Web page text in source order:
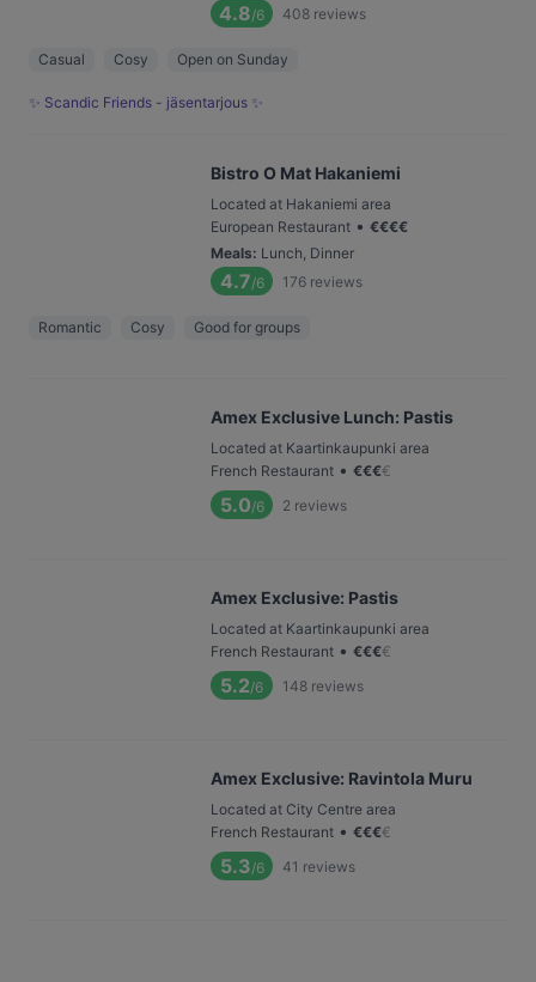
4.8/6 408 reviews
Casual Cosy Open on Sunday
✨ Scandic Friends - jäsentarjous ✨
Bistro O Mat Hakaniemi
Located at Hakaniemi area
European Restaurant • €€€€
Meals: Lunch, Dinner
4.7/6 176 reviews
Romantic Cosy Good for groups
Amex Exclusive Lunch: Pastis
Located at Kaartinkaupunki area
French Restaurant • €€€€
5.0/6 2 reviews
Amex Exclusive: Pastis
Located at Kaartinkaupunki area
French Restaurant • €€€€
5.2/6 148 reviews
Amex Exclusive: Ravintola Muru
Located at City Centre area
French Restaurant • €€€€
5.3/6 41 reviews